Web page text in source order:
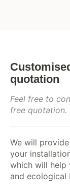
quotation
Feel free to
free quotation.
We will
your
which will help
and ecological